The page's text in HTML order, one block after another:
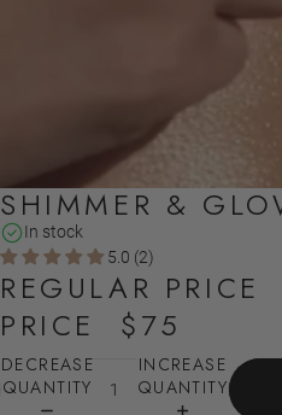
SHIMMER &
In stock
5.0 (2)
REGULAR PRICE
PRICE
$75
DECREASE
QUANTITY
INCREASE
QUANTITY